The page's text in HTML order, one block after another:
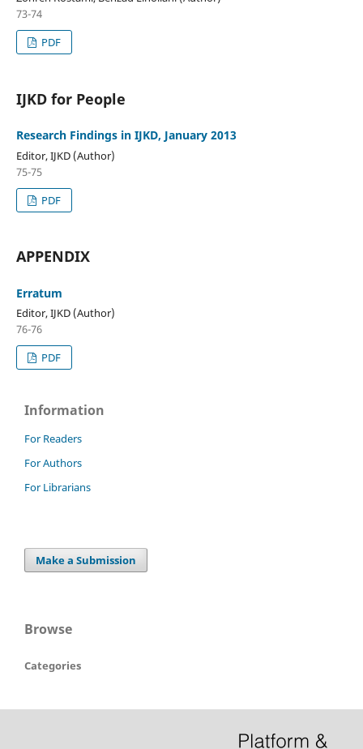
73-74
PDF
IJKD for People
Research Findings in IJKD, January 2013
Editor, IJKD (Author)
75-75
PDF
APPENDIX
Erratum
Editor, IJKD (Author)
76-76
PDF
Information
For Readers
For Authors
For Librarians
Make a Submission
Browse
Categories